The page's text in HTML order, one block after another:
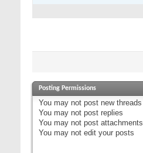
Posting Permissions
You may not post new threads
You may not post replies
You may not post attachments
You may not edit your posts